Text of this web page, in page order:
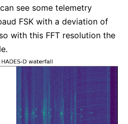
see some telemetry
FSK with a deviation of
with this FFT resolution the